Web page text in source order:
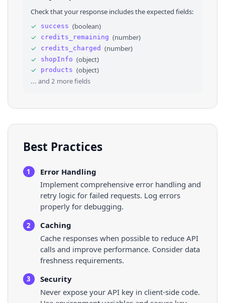
29
31
32
33
35
36
⌄
"display_on_sell_product_count" : "36"
"shop_slogan"
"format_followers_count"
"format_video_count"
"store_sub_score"
:
{
"score"
Check that your response includes the expected fields:
✓
success (boolean)
✓
credits_remaining (number)
✓
credits_charged (number)
✓
shopInfo (object)
✓
products (object)
... and 2 more fields
Best Practices
1
Error Handling
Implement comprehensive error handling and
retry logic for failed requests. Log errors
properly for debugging.
2
Caching
Cache responses when possible to reduce API
calls and improve performance. Consider data
freshness requirements.
3
Security
Never expose your API key in client-side code.